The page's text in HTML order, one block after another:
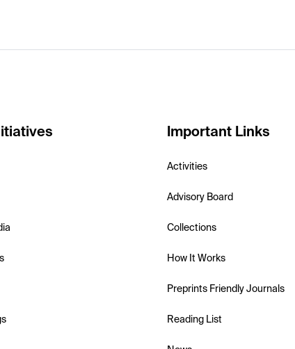
Important Links
Activities
Advisory Board
Collections
How It Works
Preprints Friendly Journals
Reading List